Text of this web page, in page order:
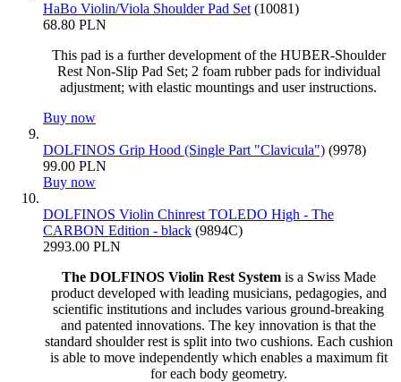
HaBo Violin/Viola Shoulder Pad Set (10081)
68.80 PLN
This pad is a further development of the HUBER-Shoulder
Rest Non-Slip Pad Set; 2 foam rubber pads for individual
adjustment; with elastic mountings and user instructions.
Buy now
DOLFINOS Grip Hood (Single Part "Clavicula") (9978)
99.00 PLN
Buy now
DOLFINOS Violin Chinrest TOLEDO High - The
CARBON Edition - black (9894C)
2993.00 PLN
The DOLFINOS Violin Rest Systemis a Swiss Made
product developed with leading musicians, pedagogies, and
scientific institutions and includes various ground-breaking
and patented innovations. The key innovation is that the
standard shoulder rest is split into two cushions. Each cushion
is able to move independently which enables a maximum fit
for each body geometry.